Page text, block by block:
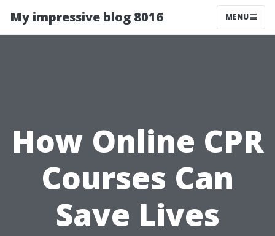
My impressive blog 8016 MENU
How Online CPR
Courses Can
Save Lives